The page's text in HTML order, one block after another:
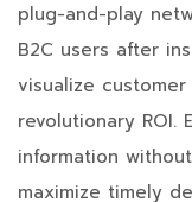
plug-and-play
B2C users after
visualize
revolutionary ROI.
information
maximize timely